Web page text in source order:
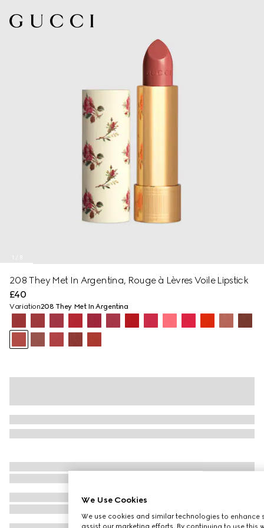
8
208 They Met In Argentina, Rouge à Lèvres Voile Lipstick
£40
Variation208 They Met In Argentina
We Use Cookies
We use cookies and similar technologies to